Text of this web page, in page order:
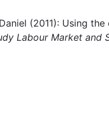
(2011): Using
Labour Market and